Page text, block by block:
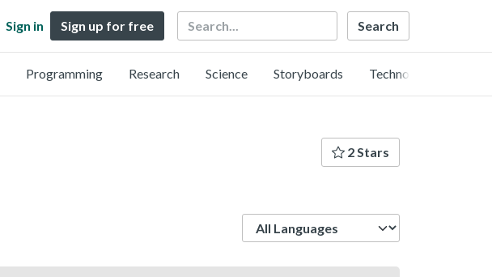
Sign in Sign up for free Search
Programming Research Science Storyboards Technology
2 Stars